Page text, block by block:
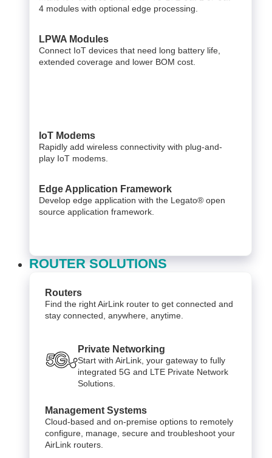
4 modules with optional edge processing.
LPWA Modules
Connect IoT devices that need long battery life,
extended coverage and lower BOM cost.
IoT Modems
Rapidly add wireless connectivity with plug-and-
play IoT modems.
Edge Application Framework
Develop edge application with the Legato® open
source application framework.
ROUTER SOLUTIONS
Routers
Find the right AirLink router to get connected and
stay connected, anywhere, anytime.
Private Networking
Start with AirLink, your gateway to fully
integrated 5G and LTE Private Network
Solutions.
Management Systems
Cloud-based and on-premise options to remotely
configure, manage, secure and troubleshoot your
AirLink routers.